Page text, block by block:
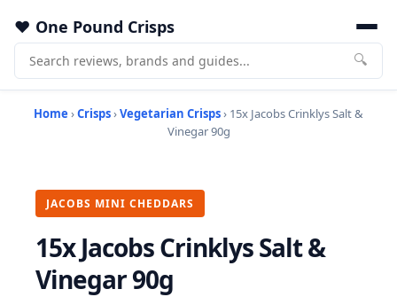
One Pound Crisps
🔍
Home ›Crisps›Vegetarian Crisps› 15x Jacobs Crinklys Salt &
Vinegar 90g
JACOBS MINI CHEDDARS
15x Jacobs Crinklys Salt &
Vinegar 90g